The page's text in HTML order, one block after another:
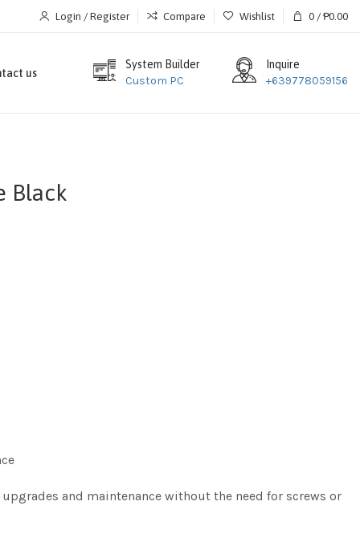
Login / Register Compare Wishlist 0 / ₱0.00
us
System Builder
Custom PC
Inquire
+639778059156
Black
and maintenance without the need for screws or